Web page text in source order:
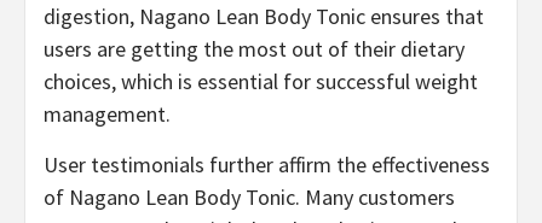
digestion, Nagano Lean Body Tonic ensures that
users are getting the most out of their dietary
choices, which is essential for successful weight
management.
User testimonials further affirm the effectiveness
of Nagano Lean Body Tonic. Many customers